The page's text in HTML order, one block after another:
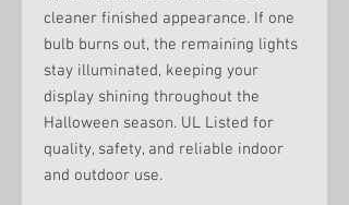
cleaner finished appearance. If one
bulb burns out, the remaining lights
stay illuminated, keeping your
display shining throughout the
Halloween season. UL Listed for
quality, safety, and reliable indoor
and outdoor use.